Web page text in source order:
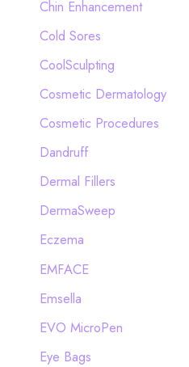
Chin Enhancement
Cold Sores
CoolSculpting
Cosmetic Dermatology
Cosmetic Procedures
Dandruff
Dermal Fillers
DermaSweep
Eczema
EMFACE
Emsella
EVO MicroPen
Eye Bags